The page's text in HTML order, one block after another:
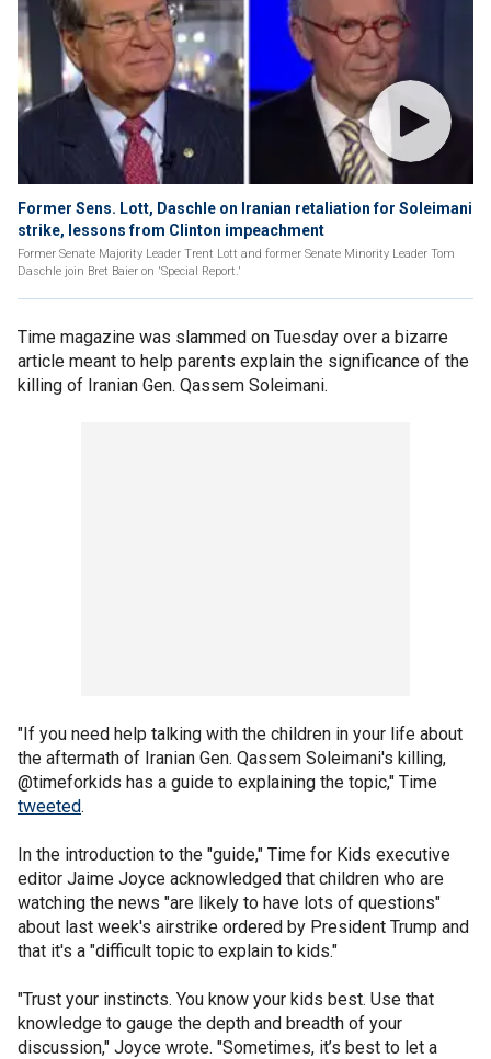
Former Sens. Lott, Daschle on Iranian retaliation for Soleimani
strike, lessons from Clinton impeachment
Former Senate Majority Leader Trent Lott and former Senate Minority Leader Tom
Daschle join Bret Baier on 'Special Report.'
Time magazine was slammed on Tuesday over a bizarre
article meant to help parents explain the significance of the
killing of Iranian Gen. Qassem Soleimani.
"If you need help talking with the children in your life about
the aftermath of Iranian Gen. Qassem Soleimani's killing,
@timeforkids has a guide to explaining the topic," Time
tweeted.
In the introduction to the "guide," Time for Kids executive
editor Jaime Joyce acknowledged that children who are
watching the news "are likely to have lots of questions"
about last week's airstrike ordered by President Trump and
that it's a "difficult topic to explain to kids."
"Trust your instincts. You know your kids best. Use that
knowledge to gauge the depth and breadth of your
discussion," Joyce wrote. "Sometimes, it’s best to let a